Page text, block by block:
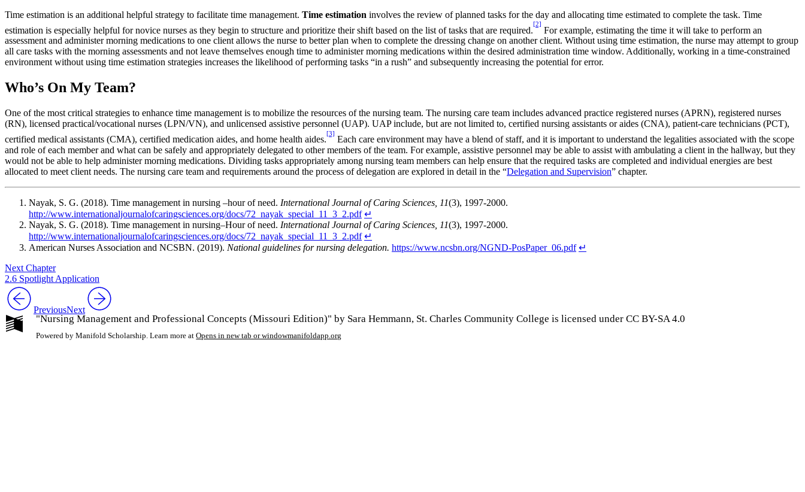
Time estimation is an additional helpful strategy to facilitate time management. Time estimation involves the review of planned tasks for the day and allocating time estimated to complete the task. Time
estimation is especially helpful for novice nurses as they begin to structure and prioritize their shift based on the list of tasks that are required.
[2]
For example, estimating the time it will take to perform an
assessment and administer morning medications to one client allows the nurse to better plan when to complete the dressing change on another client. Without using time estimation, the nurse may attempt to group
all care tasks with the morning assessments and not leave themselves enough time to administer morning medications within the desired administration time window. Additionally, working in a time-constrained
environment without using time estimation strategies increases the likelihood of performing tasks “in a rush” and subsequently increasing the potential for error.
Who’s On My Team?
One of the most critical strategies to enhance time management is to mobilize the resources of the nursing team. The nursing care team includes advanced practice registered nurses (APRN), registered nurses
(RN), licensed practical/vocational nurses (LPN/VN), and unlicensed assistive personnel (UAP). UAP include, but are not limited to, certified nursing assistants or aides (CNA), patient-care technicians (PCT),
certified medical assistants (CMA), certified medication aides, and home health aides.
[3]
Each care environment may have a blend of staff, and it is important to understand the legalities associated with the scope
and role of each member and what can be safely and appropriately delegated to other members of the team. For example, assistive personnel may be able to assist with ambulating a client in the hallway, but they
would not be able to help administer morning medications. Dividing tasks appropriately among nursing team members can help ensure that the required tasks are completed and individual energies are best
allocated to meet client needs. The nursing care team and requirements around the process of delegation are explored in detail in the “Delegation and Supervision” chapter.
Nayak, S. G. (2018). Time management in nursing –hour of need. International Journal of Caring Sciences, 11(3), 1997-2000.
http://www.internationaljournalofcaringsciences.org/docs/72_nayak_special_11_3_2.pdf ↵
Nayak, S. G. (2018). Time management in nursing–Hour of need. International Journal of Caring Sciences, 11(3), 1997-2000.
http://www.internationaljournalofcaringsciences.org/docs/72_nayak_special_11_3_2.pdf ↵
American Nurses Association and NCSBN. (2019). National guidelines for nursing delegation. https://www.ncsbn.org/NGND-PosPaper_06.pdf ↵
Next Chapter
2.6 Spotlight Application
PreviousNext
"Nursing Management and Professional Concepts (Missouri Edition)" by Sara Hemmann, St. Charles Community College is licensed under CC BY-SA 4.0
Powered by Manifold Scholarship. Learn more at Opens in new tab or windowmanifoldapp.org